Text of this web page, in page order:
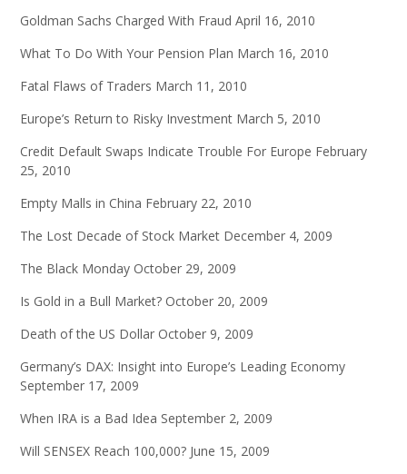
Goldman Sachs Charged With Fraud April 16, 2010
What To Do With Your Pension Plan March 16, 2010
Fatal Flaws of Traders March 11, 2010
Europe’s Return to Risky Investment March 5, 2010
Credit Default Swaps Indicate Trouble For Europe February
25, 2010
Empty Malls in China February 22, 2010
The Lost Decade of Stock Market December 4, 2009
The Black Monday October 29, 2009
Is Gold in a Bull Market? October 20, 2009
Death of the US Dollar October 9, 2009
Germany’s DAX: Insight into Europe’s Leading Economy
September 17, 2009
When IRA is a Bad Idea September 2, 2009
Will SENSEX Reach 100,000? June 15, 2009